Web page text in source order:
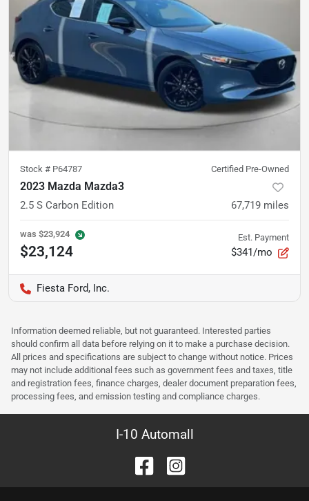
Stock # P64787 Certified Pre-Owned
2023 Mazda Mazda3
2.5 S Carbon Edition 67,719 miles
was $23,924
$23,124
Est. Payment
$341/mo
Fiesta Ford, Inc.
Information deemed reliable, but not guaranteed. Interested parties
should confirm all data before relying on it to make a purchase decision.
All prices and specifications are subject to change without notice. Prices
may not include additional fees such as government fees and taxes, title
and registration fees, finance charges, dealer document preparation fees,
processing fees, and emission testing and compliance charges.
I-10 Automall